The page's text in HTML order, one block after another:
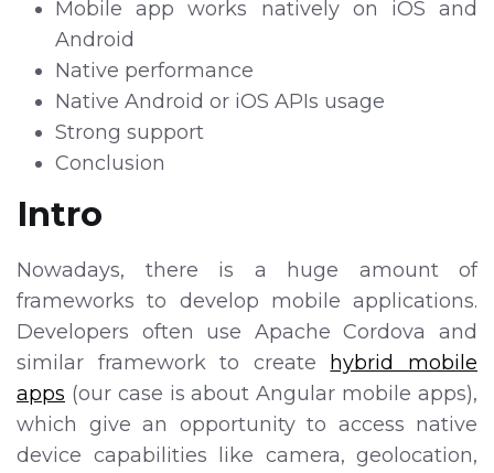
Mobile app works natively on iOS and
Android
Native performance
Native Android or iOS APIs usage
Strong support
Conclusion
Intro
Nowadays, there is a huge amount of
frameworks to develop mobile applications.
Developers often use Apache Cordova and
similar framework to create hybrid mobile
apps (our case is about Angular mobile apps),
which give an opportunity to access native
device capabilities like camera, geolocation,